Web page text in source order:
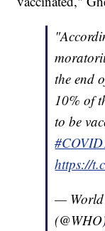
the end
10% of
to be
https://
— World